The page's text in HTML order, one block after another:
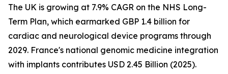
The UK is growing at 7.9% CAGR on the NHS Long-
Term Plan, which earmarked GBP 1.4 billion for
cardiac and neurological device programs through
2029. France's national genomic medicine integration
with implants contributes USD 2.45 Billion (2025).